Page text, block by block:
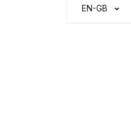
EN-GB